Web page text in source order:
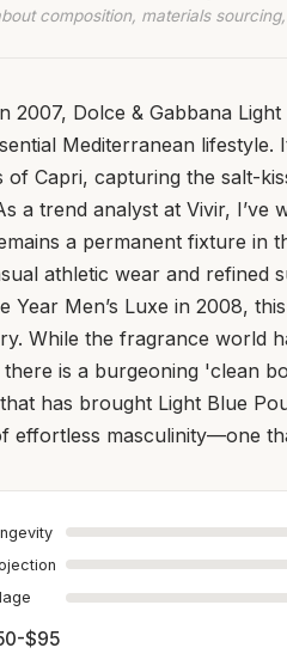
composition, materials
2007, Dolce & Gabbana
Mediterranean
Capri, capturing the salt-
a trend analyst at Vivir, I’ve
a permanent fixture in
athletic wear and refined
Year Men’s Luxe in 2008,
While the fragrance world
is a burgeoning 'clean
has brought Light Blue
effortless masculinity—one
$95